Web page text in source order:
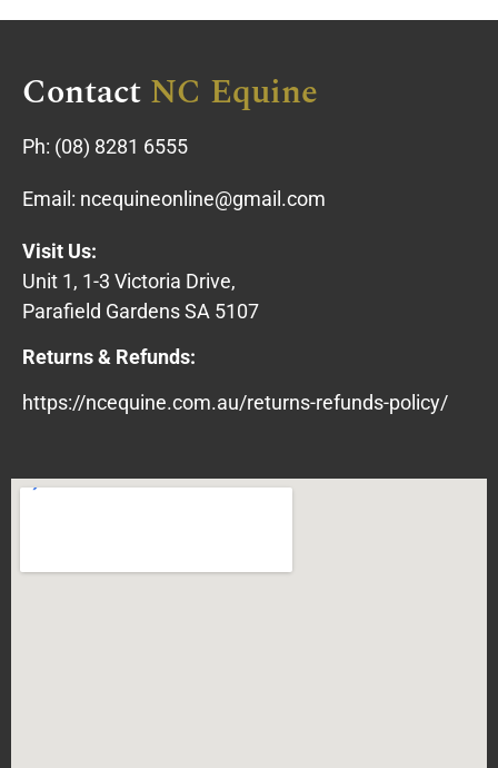
ContactNC Equine
Ph: (08) 8281 6555
Email: ncequineonline@gmail.com
Visit Us:
Unit 1, 1-3 Victoria Drive,
Parafield Gardens SA 5107
Returns & Refunds:
https://ncequine.com.au/returns-refunds-policy/